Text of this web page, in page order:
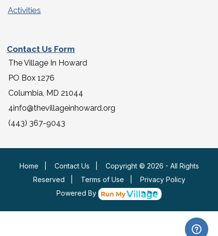
Activities
Contact Us Form
The Village In Howard
PO Box 1276
Columbia, MD 21044
4info@thevillageinhoward.org
(443) 367-9043
Home Contact Us
Copyright © 2026 - All Rights
Reserved
Terms of Use
Privacy Policy
Powered By